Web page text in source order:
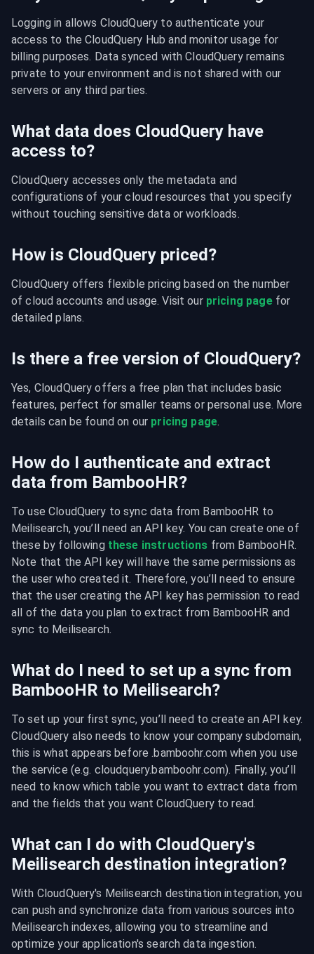
Logging in allows CloudQuery to authenticate your
access to the CloudQuery Hub and monitor usage for
billing purposes. Data synced with CloudQuery remains
private to your environment and is not shared with our
servers or any third parties.
What data does CloudQuery have
access to?
CloudQuery accesses only the metadata and
configurations of your cloud resources that you specify
without touching sensitive data or workloads.
How is CloudQuery priced?
CloudQuery offers flexible pricing based on the number
of cloud accounts and usage. Visit our pricing page for
detailed plans.
Is there a free version of CloudQuery?
Yes, CloudQuery offers a free plan that includes basic
features, perfect for smaller teams or personal use. More
details can be found on our pricing page.
How do I authenticate and extract
data from BambooHR?
To use CloudQuery to sync data from BambooHR to
Meilisearch, you’ll need an API key. You can create one of
these by following these instructions from BambooHR.
Note that the API key will have the same permissions as
the user who created it. Therefore, you’ll need to ensure
that the user creating the API key has permission to read
all of the data you plan to extract from BambooHR and
sync to Meilisearch.
What do I need to set up a sync from
BambooHR to Meilisearch?
To set up your first sync, you’ll need to create an API key.
CloudQuery also needs to know your company subdomain,
this is what appears before .bamboohr.com when you use
the service (e.g. cloudquery.bamboohr.com). Finally, you’ll
need to know which table you want to extract data from
and the fields that you want CloudQuery to read.
What can I do with CloudQuery's
Meilisearch destination integration?
With CloudQuery's Meilisearch destination integration, you
can push and synchronize data from various sources into
Meilisearch indexes, allowing you to streamline and
optimize your application's search data ingestion.